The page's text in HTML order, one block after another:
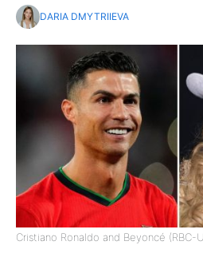
DARIA DMYTRIIEVA
Cristiano Ronaldo and Beyoncé (RBC-